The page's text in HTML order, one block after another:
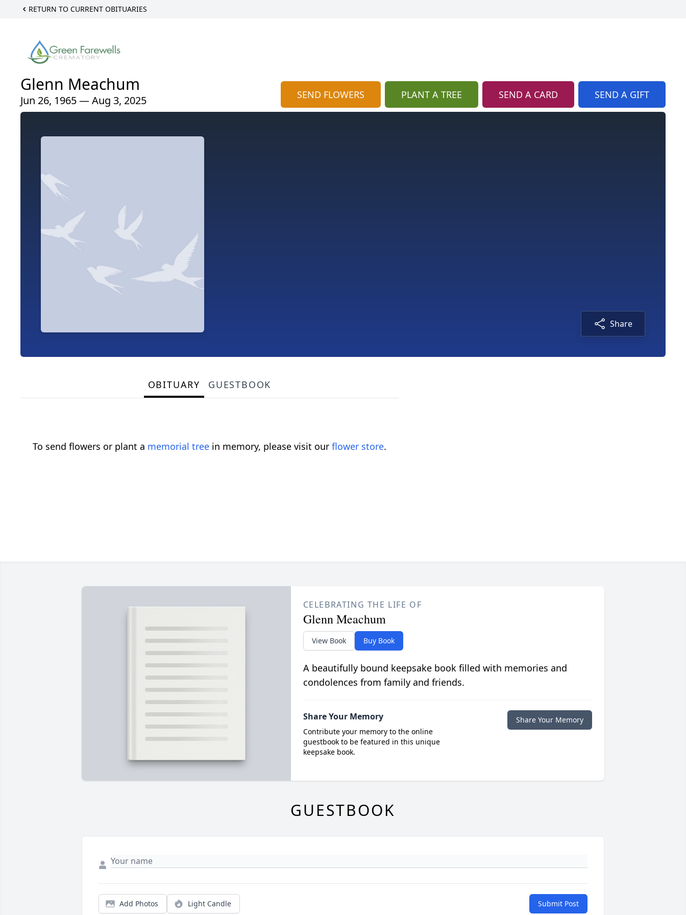
RETURN TO CURRENT OBITUARIES
Glenn Meachum
Jun 26, 1965 — Aug 3, 2025 SEND FLOWERS PLANT A TREE SEND A CARD SEND A GIFT
Share
OBITUARY GUESTBOOK
To send flowers or plant a memorial tree in memory, please visit our flower store.
CELEBRATING THE LIFE OF
Glenn Meachum
View Book Buy Book
A beautifully bound keepsake book filled with memories and
condolences from family and friends.
Share Your Memory
Contribute your memory to the online
guestbook to be featured in this unique
keepsake book.
Share Your Memory
GUESTBOOK
Add Photos Light Candle Submit Post